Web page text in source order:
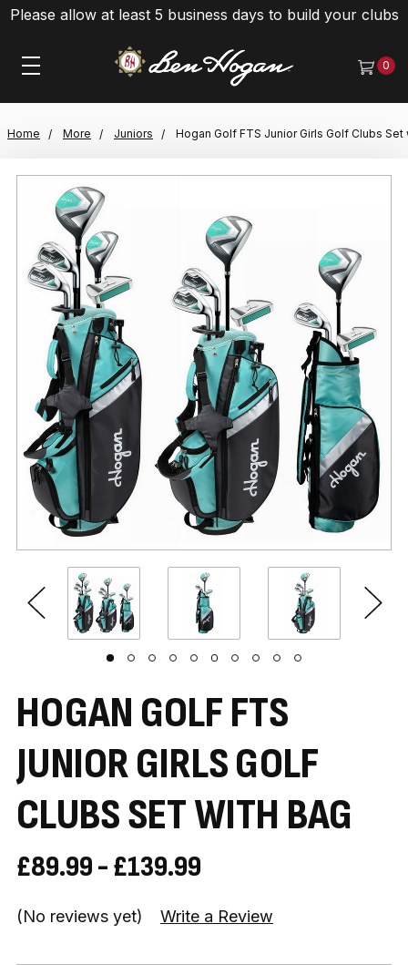
Please allow at least 5 business days to build your clubs
0
Home More Juniors Hogan Golf FTS Junior Girls Golf Clubs Set
HOGAN GOLF FTS
JUNIOR GIRLS GOLF
CLUBS SET WITH BAG
£89.99 - £139.99
(No reviews yet) Write a Review